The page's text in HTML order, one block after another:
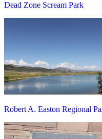
Dead Zone Scream Park
Robert A. Easton Regional